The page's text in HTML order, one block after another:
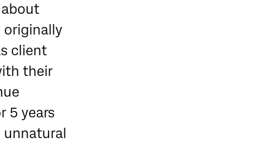
originally
client
their
5 years